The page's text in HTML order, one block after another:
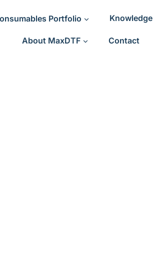
Portfolio Knowledge
About MaxDTF Contact